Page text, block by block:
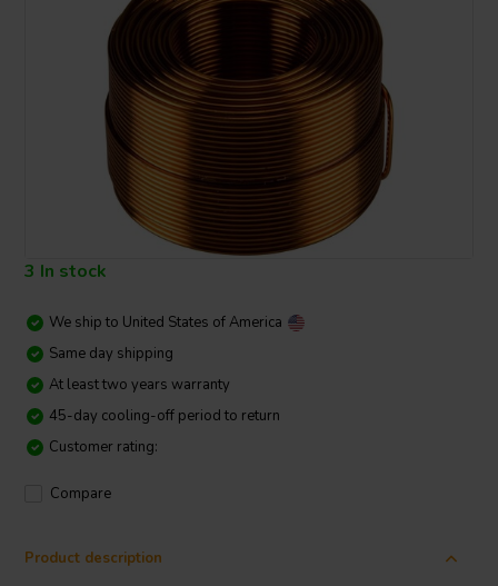
3 In stock
We ship to United States of America
Same day shipping
At least two years warranty
45-day cooling-off period to return
Customer rating:
Compare
Product description